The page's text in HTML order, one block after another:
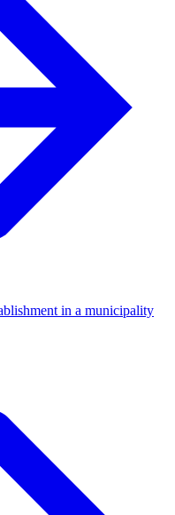
in a municipality